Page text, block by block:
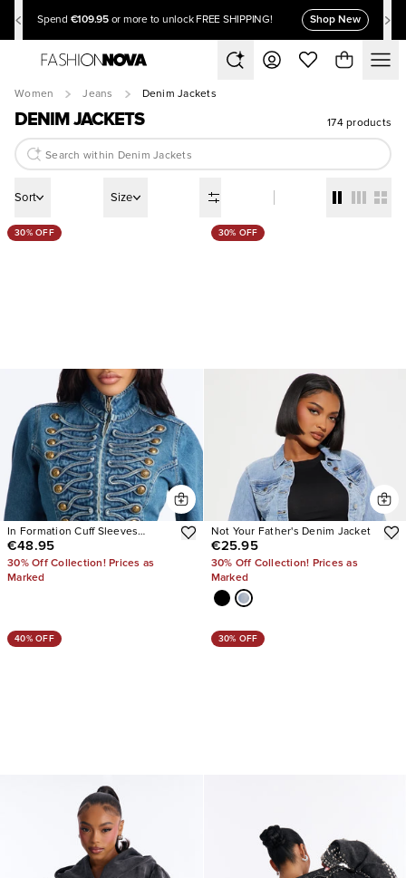
Spend €109.95 or more to unlock FREE SHIPPING! Shop New
Women Jeans Denim Jackets
DENIM JACKETS 174 products
Sort Size
30% OFF
In Formation Cuff Sleeves
Denim Jacket
€48.95
30% Off Collection! Prices as
Marked
30% OFF
Not Your Father's Denim Jacket
€25.95
30% Off Collection! Prices as
Marked
40% OFF 30% OFF